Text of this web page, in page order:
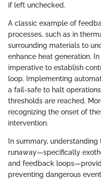
if left unchecked.
A classic example of
processes, such as in
surrounding materials to
enhance heat generation.
imperative to establish
loop. Implementing
a fail-safe to halt
thresholds are reached.
recognizing the onset of
intervention.
In summary,
runaway—specifically
and feedback
preventing dangerous